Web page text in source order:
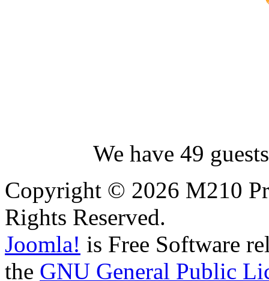
We have 49
Copyright © 2026 M210
Rights Reserved.
Joomla! is Free Software
the GNU General Public